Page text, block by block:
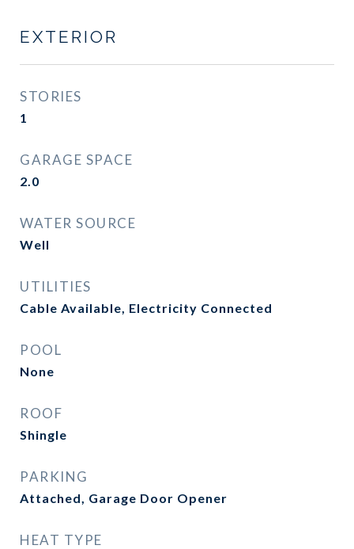
EXTERIOR
STORIES
1
GARAGE SPACE
2.0
WATER SOURCE
Well
UTILITIES
Cable Available, Electricity Connected
POOL
None
ROOF
Shingle
PARKING
Attached, Garage Door Opener
HEAT TYPE